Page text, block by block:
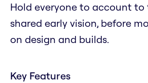
Hold everyone to account to
shared early vision, before
on design and builds.
Key Features